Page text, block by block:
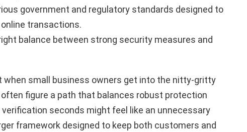
government and regulatory standards designed to
transactions.
balance between strong security measures and
small business owners get into the nitty-gritty
figure a path that balances robust protection
seconds might feel like an unnecessary
framework designed to keep both customers and